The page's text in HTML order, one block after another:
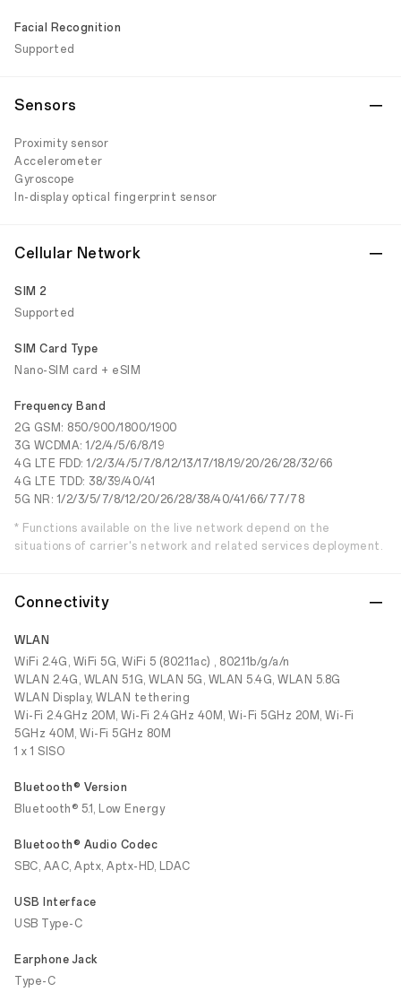
Facial Recognition
Supported
Sensors
Proximity sensor
Accelerometer
Gyroscope
In-display optical fingerprint sensor
Cellular Network
SIM 2
Supported
SIM Card Type
Nano-SIM card + eSIM
Frequency Band
2G GSM: 850/900/1800/1900
3G WCDMA: 1/2/4/5/6/8/19
4G LTE FDD: 1/2/3/4/5/7/8/12/13/17/18/19/20/26/28/32/66
4G LTE TDD: 38/39/40/41
5G NR: 1/2/3/5/7/8/12/20/26/28/38/40/41/66/77/78
* Functions available on the live network depend on the
situations of carrier's network and related services deployment.
Connectivity
WLAN
WiFi 2.4G, WiFi 5G, WiFi 5 (802.11ac) , 802.11b/g/a/n
WLAN 2.4G, WLAN 5.1G, WLAN 5G, WLAN 5.4G, WLAN 5.8G
WLAN Display, WLAN tethering
Wi-Fi 2.4GHz 20M, Wi-Fi 2.4GHz 40M, Wi-Fi 5GHz 20M, Wi-Fi
5GHz 40M, Wi-Fi 5GHz 80M
1 x 1 SISO
Bluetooth® Version
Bluetooth® 5.1, Low Energy
Bluetooth® Audio Codec
SBC, AAC, Aptx, Aptx-HD, LDAC
USB Interface
USB Type-C
Earphone Jack
Type-C